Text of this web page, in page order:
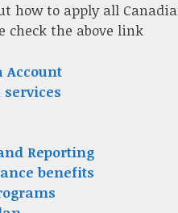
how to apply all
check the above link
Account
services
Reporting
benefits